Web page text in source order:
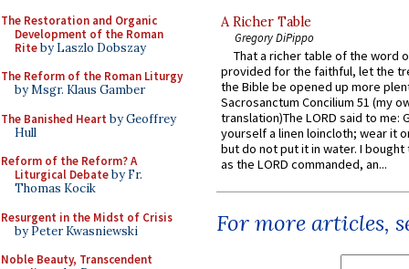
The Restoration and Organic
Development of the Roman
Riteby Laszlo Dobszay
The Reform of the Roman Liturgy
by Msgr. Klaus Gamber
The Banished Heart by Geoffrey
Hull
Reform of the Reform? A
Liturgical Debateby Fr.
Thomas Kocik
Resurgent in the Midst of Crisis
by Peter Kwasniewski
Noble Beauty, Transcendent
A Richer Table
Gregory DiPippo
That a richer table of the word
provided for the faithful, let the
the Bible be opened up more
Sacrosanctum Concilium 51 (my
translation)The LORD said to me:
yourself a linen loincloth; wear it
but do not put it in water. I
as the LORD commanded, an...
For more articles,